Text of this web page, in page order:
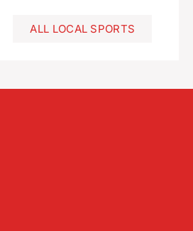
ALL LOCAL SPORTS